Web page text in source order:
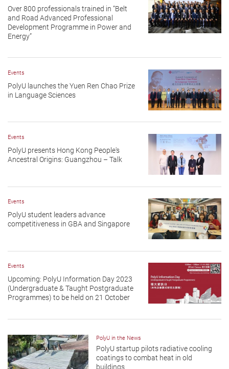
Over 800 professionals trained in “Belt
and Road Advanced Professional
Development Programme in Power and
Energy”
Events
PolyU launches the Yuen Ren Chao Prize
in Language Sciences
Events
PolyU presents Hong Kong People's
Ancestral Origins: Guangzhou – Talk
Events
PolyU student leaders advance
competitiveness in GBA and Singapore
Events
Upcoming: PolyU Information Day 2023
(Undergraduate & Taught Postgraduate
Programmes) to be held on 21 October
PolyU in the News
PolyU startup pilots radiative cooling
coatings to combat heat in old
buildings